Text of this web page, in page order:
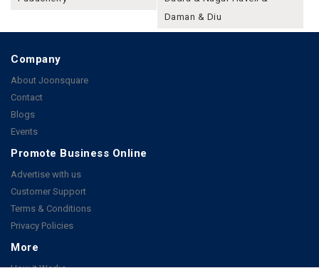
Daman & Diu
Company
About Joonsquare
Contact
Blogs
Events
Promote Business Online
Advertise with us
Customer Support
Terms & Conditions
Privacy Policies
More